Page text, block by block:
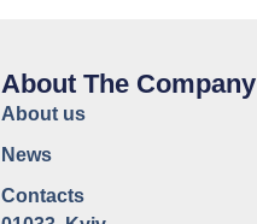
About The Company
About us
News
Contacts